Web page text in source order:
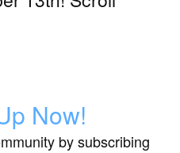
Now!
by subscribing